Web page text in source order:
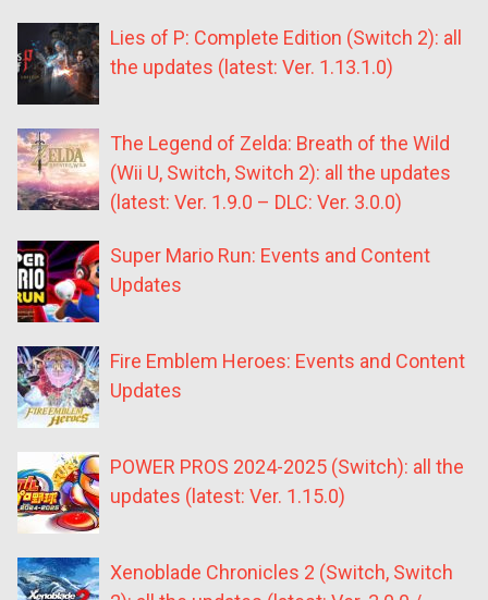
Lies of P: Complete Edition (Switch 2): all
the updates (latest: Ver. 1.13.1.0)
The Legend of Zelda: Breath of the Wild
(Wii U, Switch, Switch 2): all the updates
(latest: Ver. 1.9.0 – DLC: Ver. 3.0.0)
Super Mario Run: Events and Content
Updates
Fire Emblem Heroes: Events and Content
Updates
POWER PROS 2024-2025 (Switch): all the
updates (latest: Ver. 1.15.0)
Xenoblade Chronicles 2 (Switch, Switch